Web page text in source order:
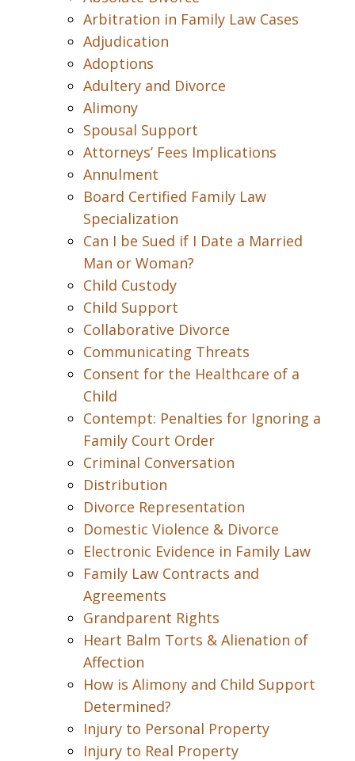
Arbitration in Family Law Cases
Adjudication
Adoptions
Adultery and Divorce
Alimony
Spousal Support
Attorneys’ Fees Implications
Annulment
Board Certified Family Law
Specialization
Can I be Sued if I Date a Married
Man or Woman?
Child Custody
Child Support
Collaborative Divorce
Communicating Threats
Consent for the Healthcare of a
Child
Contempt: Penalties for Ignoring a
Family Court Order
Criminal Conversation
Distribution
Divorce Representation
Domestic Violence & Divorce
Electronic Evidence in Family Law
Family Law Contracts and
Agreements
Grandparent Rights
Heart Balm Torts & Alienation of
Affection
How is Alimony and Child Support
Determined?
Injury to Personal Property
Injury to Real Property